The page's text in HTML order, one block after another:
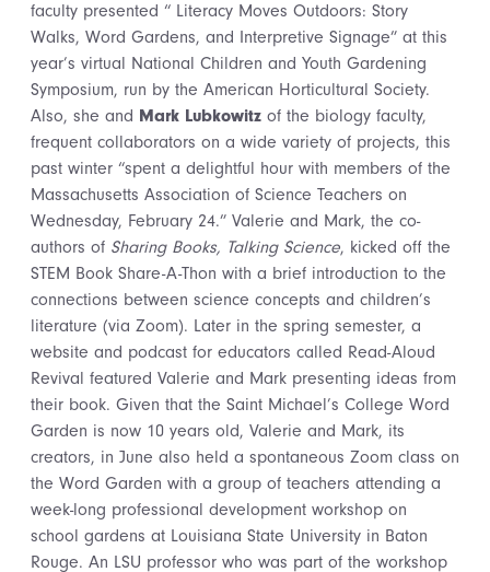
faculty presented “ Literacy Moves Outdoors: Story
Walks, Word Gardens, and Interpretive Signage” at this
year’s virtual National Children and Youth Gardening
Symposium, run by the American Horticultural Society.
Also, she and Mark Lubkowitz of the biology faculty,
frequent collaborators on a wide variety of projects, this
past winter “spent a delightful hour with members of the
Massachusetts Association of Science Teachers on
Wednesday, February 24.” Valerie and Mark, the co-
authors of Sharing Books, Talking Science, kicked off the
STEM Book Share-A-Thon with a brief introduction to the
connections between science concepts and children’s
literature (via Zoom). Later in the spring semester, a
website and podcast for educators called Read-Aloud
Revival featured Valerie and Mark presenting ideas from
their book. Given that the Saint Michael’s College Word
Garden is now 10 years old, Valerie and Mark, its
creators, in June also held a spontaneous Zoom class on
the Word Garden with a group of teachers attending a
week-long professional development workshop on
school gardens at Louisiana State University in Baton
Rouge. An LSU professor who was part of the workshop